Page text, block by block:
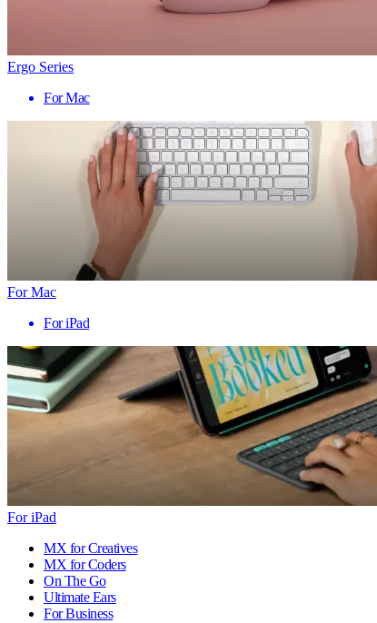
Ergo Series
For Mac
For Mac
For iPad
For iPad
MX for Creatives
MX for Coders
On The Go
Ultimate Ears
For Business